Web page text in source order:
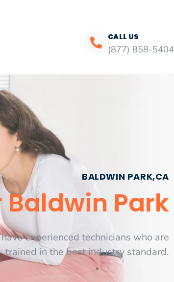
CALL US
(877) 858-5404
BALDWIN PARK,CA
Baldwin Park
experienced technicians who are
trained in the best industry standard.